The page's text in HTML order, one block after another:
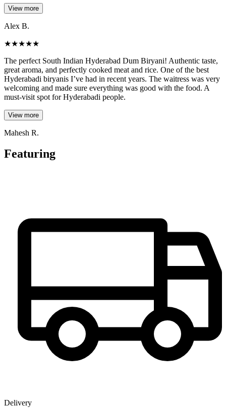
View more
Alex B.
★★★★★
The perfect South Indian Hyderabad Dum Biryani! Authentic taste,
great aroma, and perfectly cooked meat and rice. One of the best
Hyderabadi biryanis I’ve had in recent years. The waitress was very
welcoming and made sure everything was good with the food. A
must-visit spot for Hyderabadi people.
View more
Mahesh R.
Featuring
Delivery